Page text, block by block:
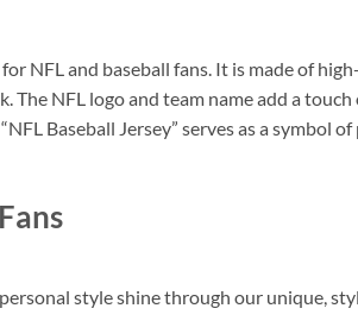
NFL and baseball fans. It is made of
NFL logo and team name add a
Baseball Jersey” serves as a symbol
style shine through our unique,